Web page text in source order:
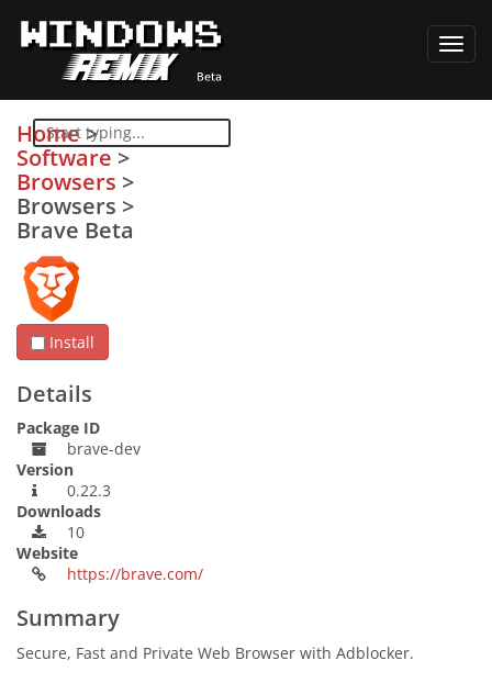
Home>
Software >
Browsers >
Browsers >
Brave Beta
Install
Details
Package ID
brave-dev
Version
0.22.3
Downloads
10
Website
https://brave.com/
Summary
Secure, Fast and Private Web Browser with Adblocker.